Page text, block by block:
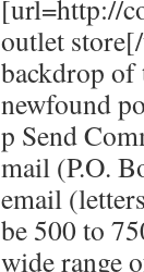
[url=http://
outlet
backdrop
newfound
p Send
mail (P.O.
email
be 500 to
wide range